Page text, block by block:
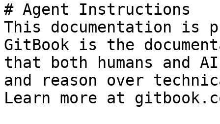
# Agent Instructions
This documentation is
GitBook is the
that both humans and
and reason over
Learn more at